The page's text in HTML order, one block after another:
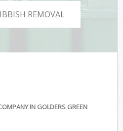
REMOVAL
IN GOLDERS GREEN